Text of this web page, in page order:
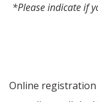
*Please indicate if
Online registration